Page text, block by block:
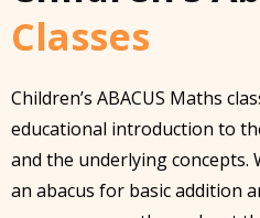
Classes
Children’s ABACUS Maths
educational introduction to
and the underlying concepts.
an abacus for basic addition